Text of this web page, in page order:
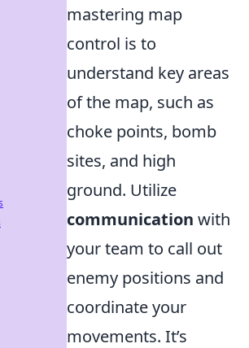
mastering map
control is to
understand key areas
of the map, such as
choke points, bomb
sites, and high
ground. Utilize
communication with
your team to call out
enemy positions and
coordinate your
movements. It’s